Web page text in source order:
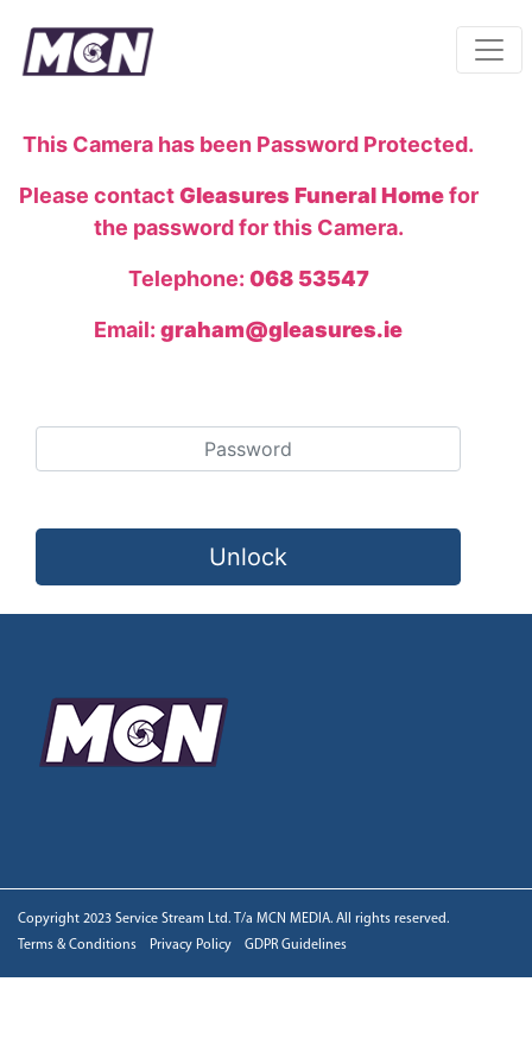
This Camera has been Password Protected.
Please contactGleasures Funeral Homefor
the password for this Camera.
Telephone: 068 53547
Email: graham@gleasures.ie
Unlock
Copyright 2023 Service Stream Ltd. T/a MCN MEDIA. All rights reserved.
Terms & Conditions
Privacy Policy GDPR Guidelines